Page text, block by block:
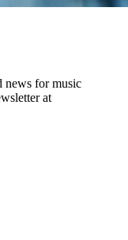
news for music
at